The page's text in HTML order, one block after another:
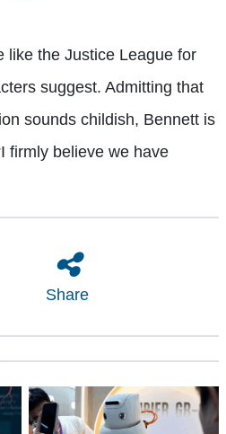
like the Justice League for
suggest. Admitting that
sounds childish, Bennett is
firmly believe we have
Share